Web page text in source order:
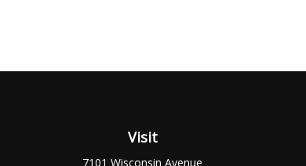
Visit
7101 Wisconsin Avenue